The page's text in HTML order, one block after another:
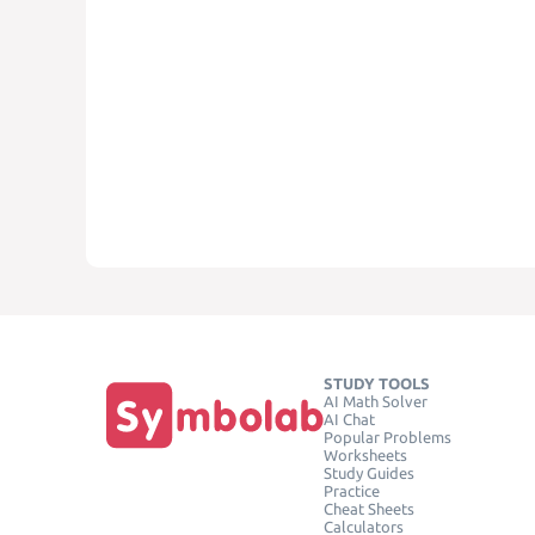
STUDY TOOLS
AI Math Solver
AI Chat
Popular Problems
Worksheets
Study Guides
Practice
Cheat Sheets
Calculators